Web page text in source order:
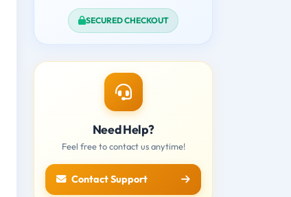
SECURED CHECKOUT
Need Help?
Feel free to contact us anytime!
Contact Support